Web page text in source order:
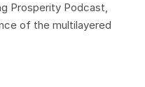
Prosperity Podcast,
of the multilayered